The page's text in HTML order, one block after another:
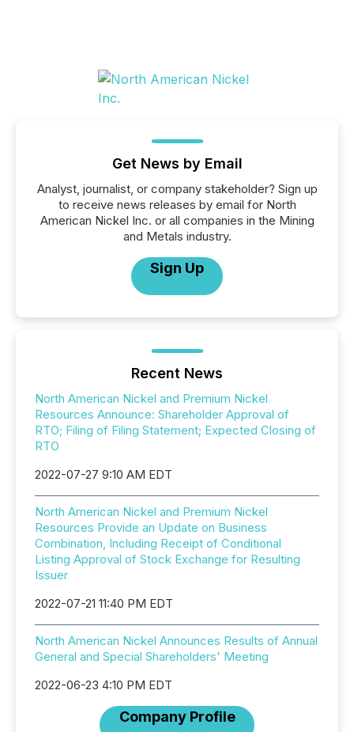
Get News by Email
Analyst, journalist, or company stakeholder? Sign up
to receive news releases by email for North
American Nickel Inc. or all companies in the Mining
and Metals industry.
Sign Up
Recent News
North American Nickel and Premium Nickel
Resources Announce: Shareholder Approval of
RTO; Filing of Filing Statement; Expected Closing of
RTO
2022-07-27 9:10 AM EDT
North American Nickel and Premium Nickel
Resources Provide an Update on Business
Combination, Including Receipt of Conditional
Listing Approval of Stock Exchange for Resulting
Issuer
2022-07-21 11:40 PM EDT
North American Nickel Announces Results of Annual
General and Special Shareholders' Meeting
2022-06-23 4:10 PM EDT
Company Profile